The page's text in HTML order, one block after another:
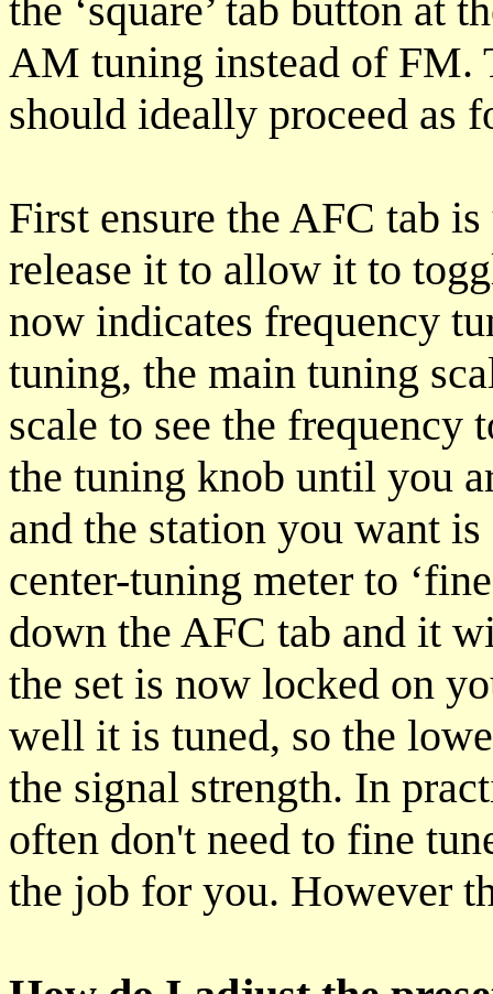
the ‘square’ tab button at
AM tuning instead of FM.
should ideally proceed as
First ensure the AFC tab
release it to allow it to
now indicates frequency
tuning, the main tuning
scale to see the
the tuning knob until you
and the station you want
center-tuning meter to
down the AFC tab and it
the set is now locked on
well it is tuned, so the
the signal strength. In
often don't need to fine
the job for you. However